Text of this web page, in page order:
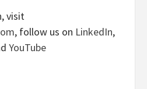
visit
, follow us on LinkedIn,
YouTube